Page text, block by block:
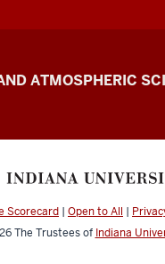
ATMOSPHERIC
Scorecard | Open to All |
The Trustees of Indiana